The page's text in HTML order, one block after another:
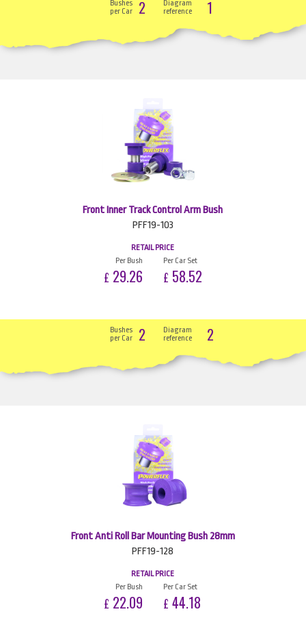
Bushes
per Car
2
Diagram
reference
1
Front Inner Track Control Arm Bush
PFF19-103
RETAIL PRICE
Per Bush
£ 29.26
Per Car Set
£ 58.52
Bushes
per Car
2
Diagram
reference
2
Front Anti Roll Bar Mounting Bush 28mm
PFF19-128
RETAIL PRICE
Per Bush
£ 22.09
Per Car Set
£ 44.18